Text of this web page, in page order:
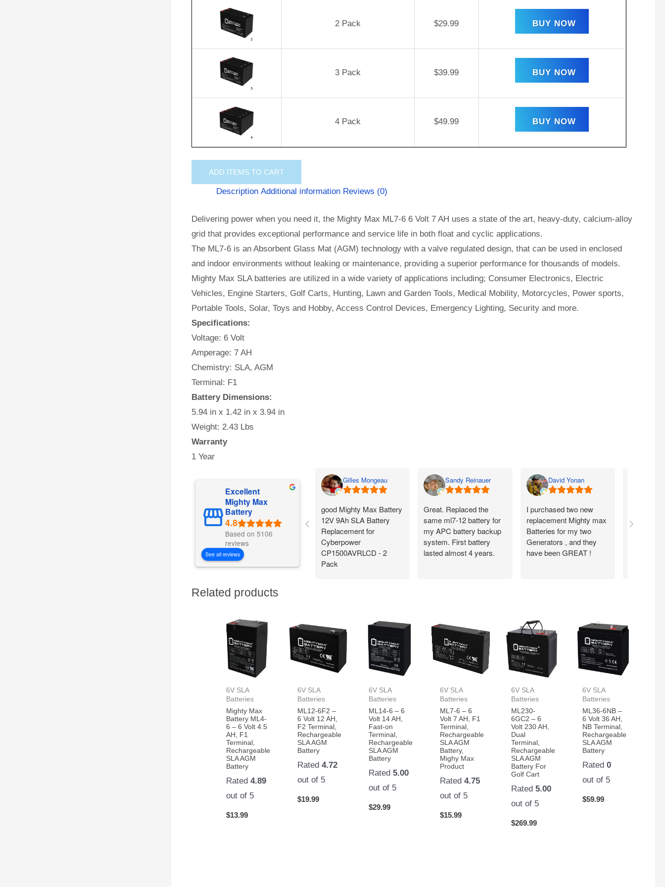
2 Pack $29.99 BUY NOW
3 Pack $39.99 BUY NOW
4 Pack $49.99 BUY NOW
ADD ITEMS TO CART
Description Additional information Reviews (0)
Delivering power when you need it, the Mighty Max ML7-6 6 Volt 7 AH uses a state of the art, heavy-duty, calcium-alloy
grid that provides exceptional performance and service life in both float and cyclic applications.
The ML7-6 is an Absorbent Glass Mat (AGM) technology with a valve regulated design, that can be used in enclosed
and indoor environments without leaking or maintenance, providing a superior performance for thousands of models.
Mighty Max SLA batteries are utilized in a wide variety of applications including; Consumer Electronics, Electric
Vehicles, Engine Starters, Golf Carts, Hunting, Lawn and Garden Tools, Medical Mobility, Motorcycles, Power sports,
Portable Tools, Solar, Toys and Hobby, Access Control Devices, Emergency Lighting, Security and more.
Specifications:
Voltage: 6 Volt
Amperage: 7 AH
Chemistry: SLA, AGM
Terminal: F1
Battery Dimensions:
5.94 in x 1.42 in x 3.94 in
Weight: 2.43 Lbs
Warranty
1 Year
Excellent
Mighty Max
Battery
Based on 5106
reviews
See all reviews
Gilles Mongeau
good Mighty Max Battery
12V 9Ah SLA Battery
Replacement for
Cyberpower
CP1500AVRLCD - 2
Pack
Sandy Reinauer
Great. Replaced the
same ml7-12 battery for
my APC battery backup
system. First battery
lasted almost 4 years.
David Yonan
I purchased two new
replacement Mighty max
Batteries for my two
Generators , and they
have been GREAT !
arrived
condition .
Related products
6V SLA
Batteries
Mighty Max
Battery ML4-
6 – 6 Volt 4.5
AH, F1
Terminal,
Rechargeable
SLA AGM
Battery
Rated4.89
out of 5
$13.99
6V SLA
Batteries
ML12-6F2 –
6 Volt 12 AH,
F2 Terminal,
Rechargeable
SLA AGM
Battery
Rated4.72
out of 5
$19.99
6V SLA
Batteries
ML14-6 – 6
Volt 14 AH,
Fast-on
Terminal,
Rechargeable
SLA AGM
Battery
Rated5.00
out of 5
$29.99
6V SLA
Batteries
ML7-6 – 6
Volt 7 AH, F1
Terminal,
Rechargeable
SLA AGM
Battery,
Mighy Max
Product
Rated4.75
out of 5
$15.99
6V SLA
Batteries
ML230-
6GC2 – 6
Volt 230 AH,
Dual
Terminal,
Rechargeable
SLA AGM
Battery For
Golf Cart
Rated5.00
out of 5
$269.99
6V SLA
Batteries
ML36-6NB –
6 Volt 36 AH,
NB Terminal,
Rechargeable
SLA AGM
Battery
Rated0
out of 5
$59.99